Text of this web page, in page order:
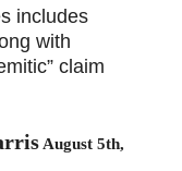
includes
with
claim
August 5th,